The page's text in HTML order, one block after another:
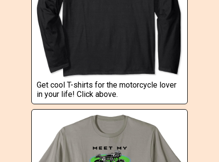
Get cool T-shirts for the motorcycle lover
in your life! Click above.